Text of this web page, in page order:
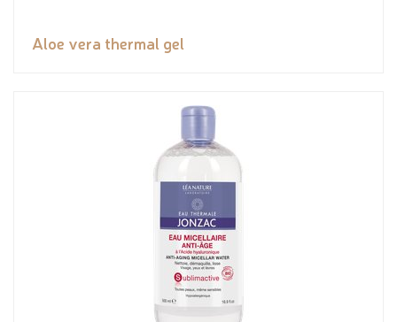
Aloe vera thermal gel